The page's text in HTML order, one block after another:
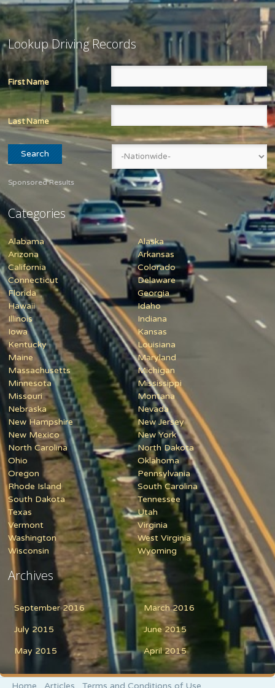
Lookup Driving Records
First Name
Last Name
Sponsored Results
Categories
Alabama
Alaska
Arizona
Arkansas
California
Colorado
Connecticut
Delaware
Florida
Georgia
Hawaii
Idaho
Illinois
Indiana
Iowa
Kansas
Kentucky
Louisiana
Maine
Maryland
Massachusetts
Michigan
Minnesota
Mississippi
Missouri
Montana
Nebraska
Nevada
New Hampshire
New Jersey
New Mexico
New York
North Carolina
North Dakota
Ohio
Oklahoma
Oregon
Pennsylvania
Rhode Island
South Carolina
South Dakota
Tennessee
Texas
Utah
Vermont
Virginia
Washington
West Virginia
Wisconsin
Wyoming
Archives
September 2016 March 2016
July 2015 June 2015
May 2015 April 2015
Home Articles Terms and Conditions of Use